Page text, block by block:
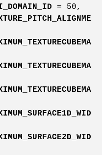
= 50,